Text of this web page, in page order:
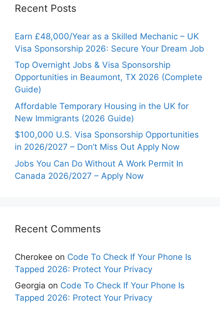
Recent Posts
Earn £48,000/Year as a Skilled Mechanic – UK
Visa Sponsorship 2026: Secure Your Dream Job
Top Overnight Jobs & Visa Sponsorship
Opportunities in Beaumont, TX 2026 (Complete
Guide)
Affordable Temporary Housing in the UK for
New Immigrants (2026 Guide)
$100,000 U.S. Visa Sponsorship Opportunities
in 2026/2027 – Don’t Miss Out Apply Now
Jobs You Can Do Without A Work Permit In
Canada 2026/2027 – Apply Now
Recent Comments
Cherokee on Code To Check If Your Phone Is
Tapped 2026: Protect Your Privacy
Georgia on Code To Check If Your Phone Is
Tapped 2026: Protect Your Privacy